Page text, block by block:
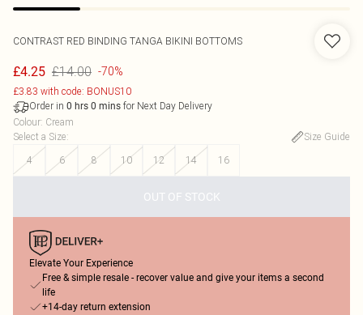
CONTRAST RED BINDING TANGA BIKINI BOTTOMS
£4.25 £14.00 -70%
£3.83 with code: BONUS10
Order in 0 hrs 0 mins for Next Day Delivery
Colour: Cream
Select a Size:
Size Guide
4
6 8 10 12 14 16
OUT OF STOCK
Elevate Your Experience
Free & simple resale - recover value and give your items a second
life
+14-day return extension